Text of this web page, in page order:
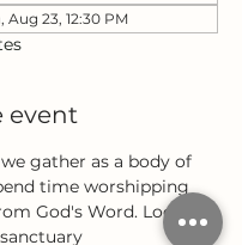
Aug 23, 12:30 PM
event
gather as a body of
time worshipping
God's Word. Located